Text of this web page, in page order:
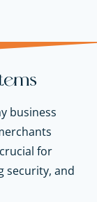
business
for
security, and